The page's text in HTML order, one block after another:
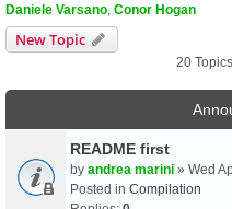
Daniele Varsano Conor Hogan
New Topic
20
README first
by andrea marini » Wed
Posted in Compilation